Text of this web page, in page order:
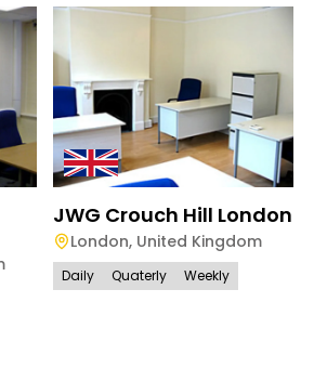
JWG Crouch Hill London
London, United Kingdom
Daily Quaterly Weekly